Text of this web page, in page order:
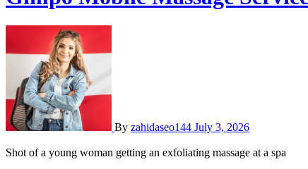
By zahidaseo144 July 3, 2026
Shot of a young woman getting an exfoliating massage at a spa